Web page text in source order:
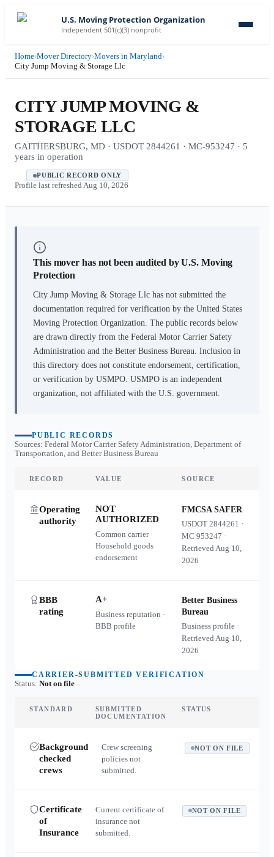
U.S. Moving Protection Organization
Independent 501(c)(3) nonprofit
Home›Mover Directory›Movers in Maryland›
City Jump Moving & Storage Llc
CITY JUMP MOVING &
STORAGE LLC
GAITHERSBURG, MD · USDOT 2844261 · MC-953247 · 5
years in operation
PUBLIC RECORD ONLY
Profile last refreshed Aug 10, 2026
This mover has not been audited by U.S. Moving
Protection
City Jump Moving & Storage Llc has not submitted the
documentation required for verification by the United States
Moving Protection Organization. The public records below
are drawn directly from the Federal Motor Carrier Safety
Administration and the Better Business Bureau. Inclusion in
this directory does not constitute endorsement, certification,
or verification by USMPO. USMPO is an independent
organization, not affiliated with the U.S. government.
PUBLIC RECORDS
Sources: Federal Motor Carrier Safety Administration, Department of
Transportation, and Better Business Bureau
RECORD VALUE SOURCE
Operating
authority
NOT
AUTHORIZED
Common carrier ·
Household goods
endorsement
FMCSA SAFER
USDOT2844261 ·
MC953247 ·
RetrievedAug 10,
2026
BBB
rating
A+
Business reputation ·
BBB profile
Better Business
Bureau
Business profile ·
RetrievedAug 10,
2026
CARRIER-SUBMITTED VERIFICATION
Status: Not on file
STANDARD
SUBMITTED
DOCUMENTATION
STATUS
Background
checked
crews
Crew screening
policies not
submitted.
NOT ON FILE
Certificate
of
Insurance
Current certificate of
insurance not
submitted.
NOT ON FILE